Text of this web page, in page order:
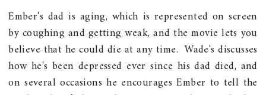
Ember's dad is aging, which is represented on screen
by coughing and getting weak, and the movie lets you
believe that he could die at any time. Wade's discusses
how he's been depressed ever since his dad died, and
on several occasions he encourages Ember to tell the